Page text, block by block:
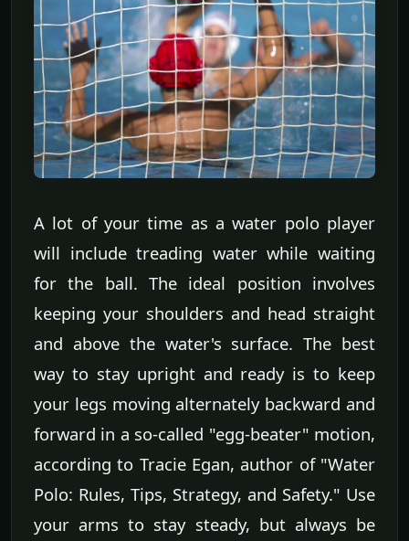
A lot of your time as a water polo player
will include treading water while waiting
for the ball. The ideal position involves
keeping your shoulders and head straight
and above the water's surface. The best
way to stay upright and ready is to keep
your legs moving alternately backward and
forward in a so-called "egg-beater" motion,
according to Tracie Egan, author of "Water
Polo: Rules, Tips, Strategy, and Safety." Use
your arms to stay steady, but always be